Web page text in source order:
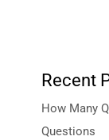
Recent
How Many
Questions